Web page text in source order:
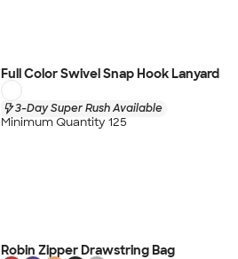
Full Color Swivel Snap Hook Lanyard
3-Day Super Rush Available
Minimum Quantity 125
Robin Zipper Drawstring Bag